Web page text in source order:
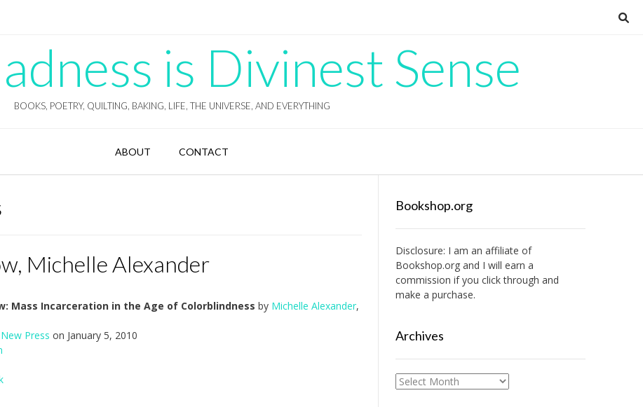
is Divinest Sense
BOOKS, POETRY, QUILTING, BAKING, LIFE, THE UNIVERSE, AND EVERYTHING
ABOUT CONTACT
Michelle Alexander
Mass Incarceration in the Age of Colorblindness by Michelle Alexander,
Press on January 5, 2010
Bookshop.org
Disclosure: I am an affiliate of
Bookshop.organd I will earn a
commission if you click through and
make a purchase.
Archives
Archives